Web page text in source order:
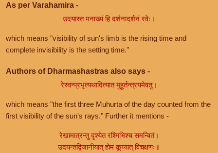
As per Varahamira -
उदयास्त मनाख्यं हि दर्शनादर्शनं रवेः।
which means "visibility of sun's limb is the rising time and
complete invisibility is the setting time."
Authors of Dharmashastras also says -
रेस्वन्प्रभृत्यथादित्यात मुहूर्तन्त्रयमेवतु।
which means "the first three Muhurta of the day counted from the
first visibility of the sun's rays." Further it mentions -
रेखामात्रन्तु दृश्येत रश्मिभिश्च समन्वितं।
उदयन्तद्विजानीयात् होमं कूय्यात् विचक्षणः॥